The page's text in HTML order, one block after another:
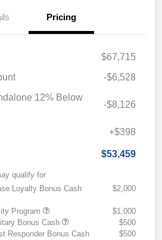
Pricing
$67,715
-$6,528
12% Below
-$8,126
+$398
$53,459
qualify for
Loyalty Bonus Cash
$2,000
Program
$1,000
Bonus Cash
$500
Responder Bonus Cash
$500